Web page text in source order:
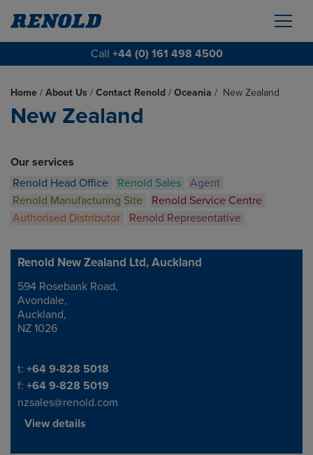
Call +44 (0) 161 498 4500
Home / About Us / Contact Renold / Oceania / New Zealand
New Zealand
Our services
Renold Head Office
Renold Sales
Agent
Renold Manufacturing Site
Renold Service Centre
Authorised Distributor
Renold Representative
Renold New Zealand Ltd, Auckland
Address
594 Rosebank Road,
Avondale,
Auckland,
NZ 1026
Telephone/Fax
t: +64 9-828 5018
f: +64 9-828 5019
nzsales@renold.com
View details